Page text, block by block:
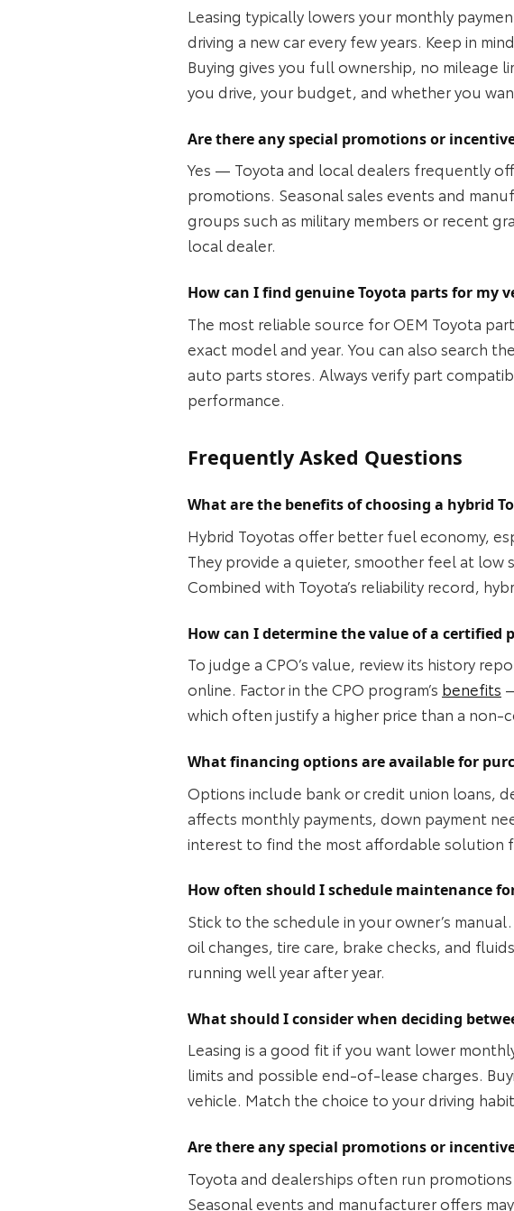
Leasing typically lowers your monthly
driving a new car every few years. Keep in
Buying gives you full ownership, no mileage
you drive, your budget, and whether you
Are there any special promotions or
Yes — Toyota and local dealers frequently
promotions. Seasonal sales events and
groups such as military members or recent
local dealer.
How can I find genuine Toyota parts for my
The most reliable source for OEM Toyota
exact model and year. You can also search
auto parts stores. Always verify part
performance.
Frequently Asked Questions
What are the benefits of choosing a hybrid
Hybrid Toyotas offer better fuel economy,
They provide a quieter, smoother feel at low
Combined with Toyota’s reliability record,
How can I determine the value of a certified
To judge a CPO’s value, review its history
online. Factor in the CPO program’s benefits
which often justify a higher price than a
What financing options are available for
Options include bank or credit union loans,
affects monthly payments, down payment
interest to find the most affordable solution
How often should I schedule maintenance
Stick to the schedule in your owner’s
oil changes, tire care, brake checks, and
running well year after year.
What should I consider when deciding
Leasing is a good fit if you want lower
limits and possible end‑of‑lease charges.
vehicle. Match the choice to your driving
Are there any special promotions or
Toyota and dealerships often run
Seasonal events and manufacturer offers